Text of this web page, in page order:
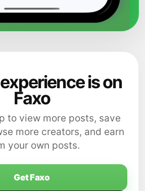
is on
Faxo
to view more posts, save
more creators, and earn
your own posts.
Get Faxo